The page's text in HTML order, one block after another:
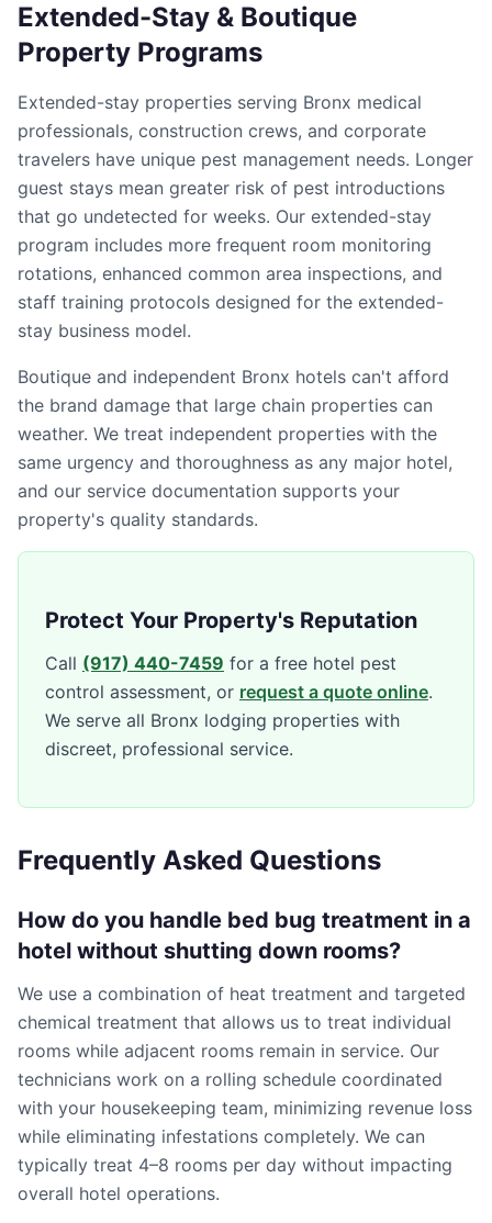
Extended-Stay & Boutique
Property Programs
Extended-stay properties serving Bronx medical
professionals, construction crews, and corporate
travelers have unique pest management needs. Longer
guest stays mean greater risk of pest introductions
that go undetected for weeks. Our extended-stay
program includes more frequent room monitoring
rotations, enhanced common area inspections, and
staff training protocols designed for the extended-
stay business model.
Boutique and independent Bronx hotels can't afford
the brand damage that large chain properties can
weather. We treat independent properties with the
same urgency and thoroughness as any major hotel,
and our service documentation supports your
property's quality standards.
Protect Your Property's Reputation
Call (917) 440-7459 for a free hotel pest
control assessment, or request a quote online.
We serve all Bronx lodging properties with
discreet, professional service.
Frequently Asked Questions
How do you handle bed bug treatment in a
hotel without shutting down rooms?
We use a combination of heat treatment and targeted
chemical treatment that allows us to treat individual
rooms while adjacent rooms remain in service. Our
technicians work on a rolling schedule coordinated
with your housekeeping team, minimizing revenue loss
while eliminating infestations completely. We can
typically treat 4–8 rooms per day without impacting
overall hotel operations.